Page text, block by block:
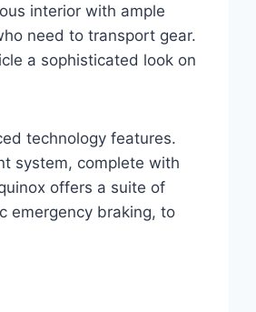
interior with ample
need to transport gear.
a sophisticated look on
technology features.
system, complete with
offers a suite of
emergency braking, to